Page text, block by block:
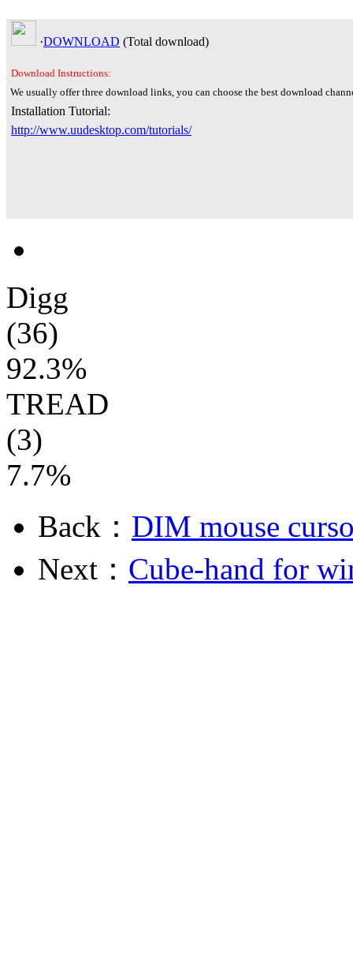
·DOWNLOAD (Total download)
Download Instructions:
We usually offer three download links, you can choose the best download
Installation Tutorial:
http://www.uudesktop.com/tutorials/
Digg
(36)
92.3%
TREAD
(3)
7.7%
Back： DIM mouse
Next： Cube-hand for